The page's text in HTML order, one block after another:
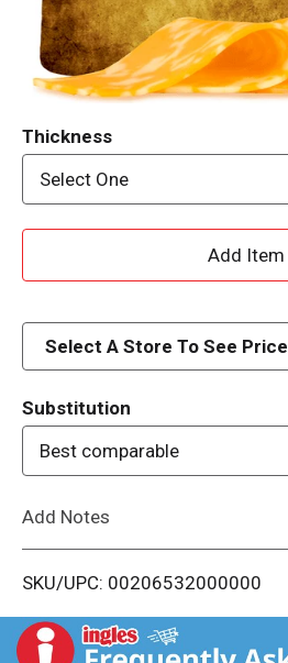
Thickness
Select One
A
d
i
t
Select A Store To See Price
Substitution
Best comparable
Add Notes
SKU/UPC: 00206532000000